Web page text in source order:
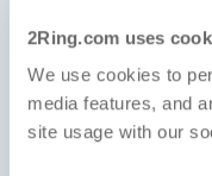
2Ring.com uses
We use cookies to
media features, and
site usage with our
Agents Time
Completed
Current
Queue Statistics